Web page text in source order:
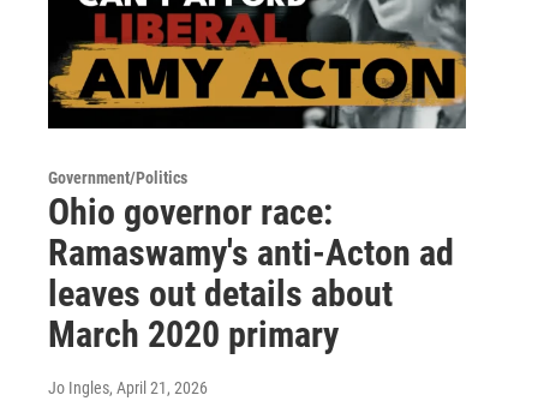
Government/Politics
Ohio governor race:
Ramaswamy's anti-Acton ad
leaves out details about
March 2020 primary
Jo Ingles, April 21, 2026